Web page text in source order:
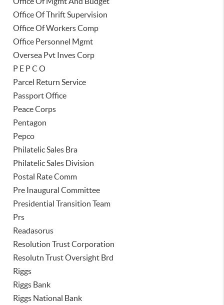
Office Of Thrift Supervision
Office Of Workers Comp
Office Personnel Mgmt
Oversea Pvt Inves Corp
P E P C O
Parcel Return Service
Passport Office
Peace Corps
Pentagon
Pepco
Philatelic Sales Bra
Philatelic Sales Division
Postal Rate Comm
Pre Inaugural Committee
Presidential Transition Team
Prs
Readasorus
Resolution Trust Corporation
Resolutn Trust Oversight Brd
Riggs
Riggs Bank
Riggs National Bank